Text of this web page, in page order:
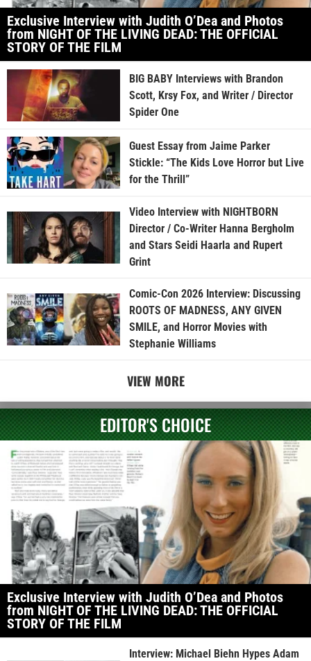
Exclusive Interview with Judith O’Dea and Photos
from NIGHT OF THE LIVING DEAD: THE OFFICIAL
STORY OF THE FILM
BIG BABY Interviews with Brandon
Scott, Krsy Fox, and Writer / Director
Spider One
Guest Essay from Jaime Parker
Stickle: “The Kids Love Horror but Live
for the Thrill”
Video Interview with NIGHTBORN
Director / Co-Writer Hanna Bergholm
and Stars Seidi Haarla and Rupert
Grint
Comic-Con 2026 Interview: Discussing
ROOTS OF MADNESS, ANY GIVEN
SMILE, and Horror Movies with
Stephanie Williams
VIEW MORE
EDITOR'S CHOICE
Exclusive Interview with Judith O’Dea and Photos
from NIGHT OF THE LIVING DEAD: THE OFFICIAL
STORY OF THE FILM
Interview: Michael Biehn Hypes Adam